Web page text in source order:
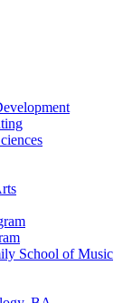
School of Music